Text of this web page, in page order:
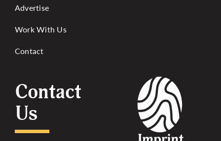
Advertise
Work With Us
Contact
Contact
Us